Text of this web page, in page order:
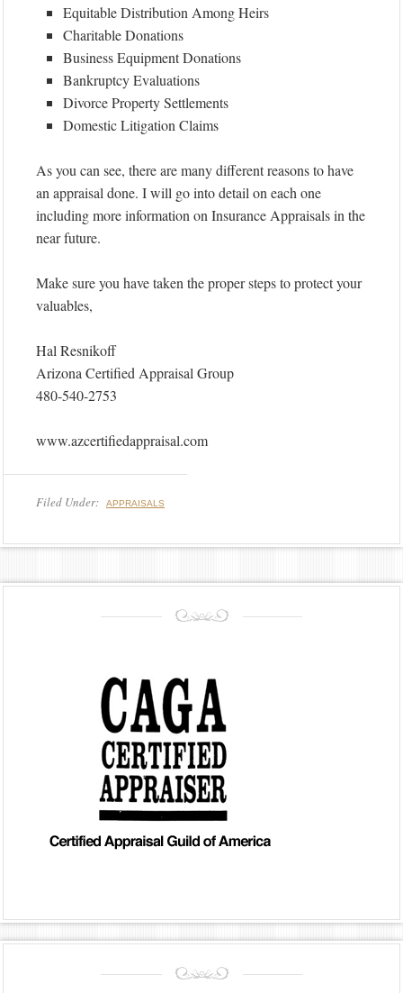
Equitable Distribution Among Heirs
Charitable Donations
Business Equipment Donations
Bankruptcy Evaluations
Divorce Property Settlements
Domestic Litigation Claims
As you can see, there are many different reasons to have
an appraisal done. I will go into detail on each one
including more information on Insurance Appraisals in the
near future.
Make sure you have taken the proper steps to protect your
valuables,
Hal Resnikoff
Arizona Certified Appraisal Group
480-540-2753
www.azcertifiedappraisal.com
Filed Under: APPRAISALS